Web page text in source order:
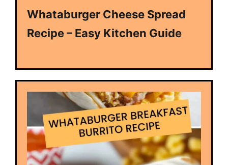
Whataburger Cheese Spread
Recipe – Easy Kitchen Guide